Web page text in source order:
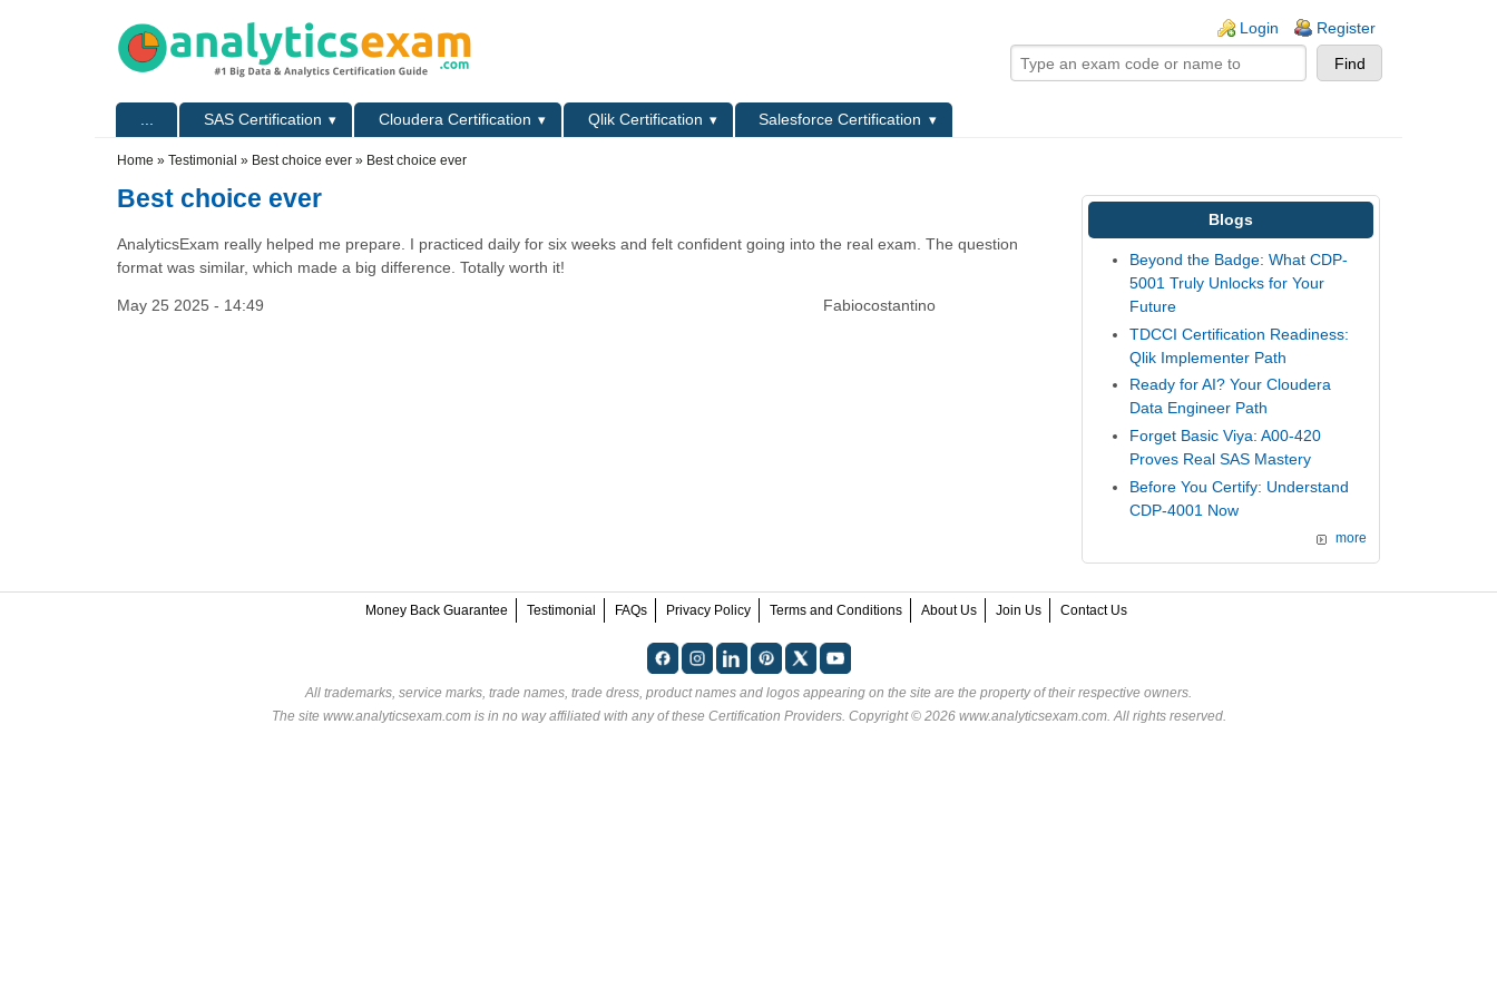
Login Register
SAS Certification Cloudera Certification Qlik Certification
Salesforce Certification
Home » Testimonial » Best choice ever » Best choice ever
Best choice ever
AnalyticsExam really helped me prepare. I practiced daily for six weeks and felt confident going into the real exam. The question
format was similar, which made a big difference. Totally worth it!
May 25 2025 - 14:49 Fabiocostantino
Blogs
Beyond the Badge: What CDP-
5001 Truly Unlocks for Your
Future
TDCCI Certification Readiness:
Qlik Implementer Path
Ready for AI? Your Cloudera
Data Engineer Path
Forget Basic Viya: A00-420
Proves Real SAS Mastery
Before You Certify: Understand
CDP-4001 Now
more
Money Back Guarantee Testimonial FAQs Privacy Policy Terms and Conditions About Us Join Us Contact Us
All trademarks, service marks, trade names, trade dress, product names and logos appearing on the site are the property of their respective owners.
The site www.analyticsexam.com is in no way affiliated with any of these Certification Providers. Copyright © 2026 www.analyticsexam.com. All rights reserved.